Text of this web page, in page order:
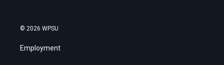
© 2026 WPSU
Employment